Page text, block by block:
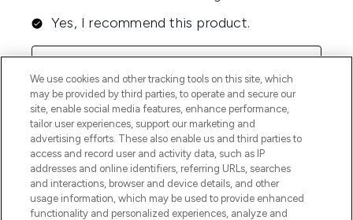
We use cookies and other tracking tools on this site, which
may be provided by third parties, to operate and secure our
site, enable social media features, enhance performance,
tailor user experiences, support our marketing and
advertising efforts. These also enable us and third parties to
access and record user and activity data, such as IP
addresses and online identifiers, referring URLs, searches
and interactions, browser and device details, and other
usage information, which may be used to provide enhanced
functionality and personalized experiences, analyze and